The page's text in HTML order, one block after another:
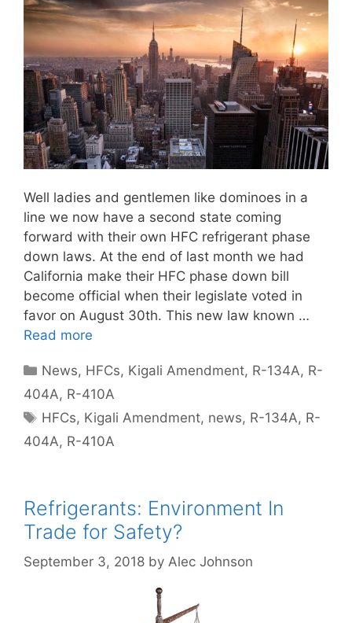
Well ladies and gentlemen like dominoes in a
line we now have a second state coming
forward with their own HFC refrigerant phase
down laws. At the end of last month we had
California make their HFC phase down bill
become official when their legislate voted in
favor on August 30th. This new law known …
Read more
Categories
News, HFCs, Kigali Amendment, R-134A, R-
404A, R-410A
Tags
HFCs, Kigali Amendment, news, R-134A, R-
404A, R-410A
Refrigerants: Environment In
Trade for Safety?
September 3, 2018 by Alec Johnson